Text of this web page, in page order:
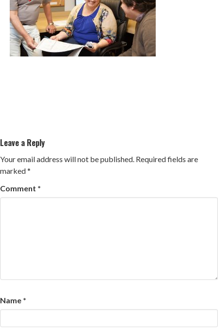
Leave a Reply
Your email address will not be published. Required fields are
marked*
Comment *
Name *